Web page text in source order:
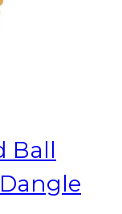
Ball